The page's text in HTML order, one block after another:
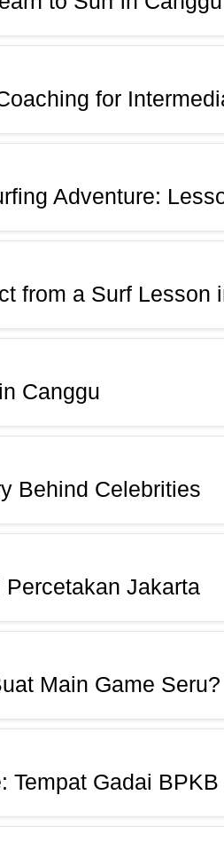
for
Adventure:
from a Surf Lesson
Canggu
Behind Celebrities
Percetakan Jakarta
Main Game
Tempat Gadai BPKB